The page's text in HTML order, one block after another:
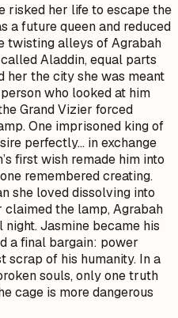
risked her life to escape the
a future queen and reduced
twisting alleys of Agrabah
Aladdin, equal parts
her the city she was meant
who looked at him
Grand Vizier forced
One imprisoned king of
perfectly… in exchange
first wish remade him into
remembered creating.
she loved dissolving into
claimed the lamp, Agrabah
Jasmine became his
a final bargain: power
scrap of his humanity. In a
souls, only one truth
cage is more dangerous